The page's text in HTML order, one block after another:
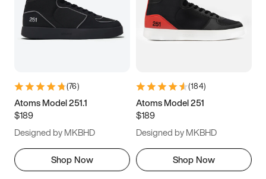
(76)
Atoms Model 251.1
$189
Designed by MKBHD
Shop Now
(184)
Atoms Model 251
$189
Designed by MKBHD
Shop Now